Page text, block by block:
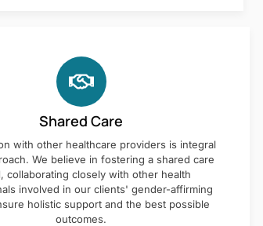
Shared Care
with other healthcare providers is integral
We believe in fostering a shared care
collaborating closely with other health
involved in our clients' gender-affirming
holistic support and the best possible
outcomes.